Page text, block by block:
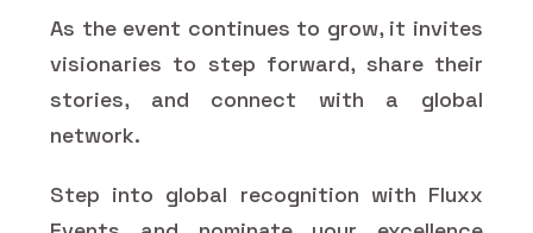
As the event continues to grow, it invites
visionaries to step forward, share their
stories, and connect with a global
network.
Step into global recognition with Fluxx